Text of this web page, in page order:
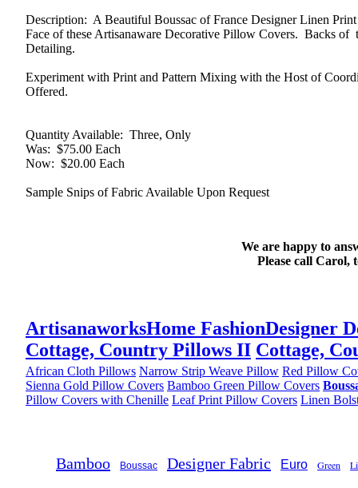
Description: A Beautiful Boussac of France Designer Linen
Face of these Artisanaware Decorative Pillow Covers. Backs
Detailing.
Experiment with Print and Pattern Mixing with the Host of
Offered.
Quantity Available: Three, Only
Was: $75.00 Each
Now: $20.00 Each
Sample Snips of Fabric Available Upon Request
We are happy to
Please call Carol,
ArtisanaworksHome FashionDesigner
Cottage, Country Pillows II Cottage,
African Cloth Pillows Narrow Strip Weave Pillow Red Pillow
Sienna Gold Pillow Covers Bamboo Green Pillow Covers
Pillow Covers with Chenille Leaf Print Pillow Covers Linen
Bamboo Boussac Designer Fabric Euro Green